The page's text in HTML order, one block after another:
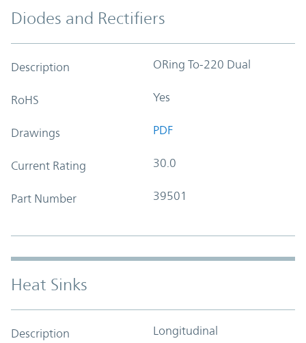
Diodes and Rectifiers
Description ORing To-220 Dual
RoHS Yes
Drawings PDF
Current Rating 30.0
Part Number 39501
Heat Sinks
Description Longitudinal